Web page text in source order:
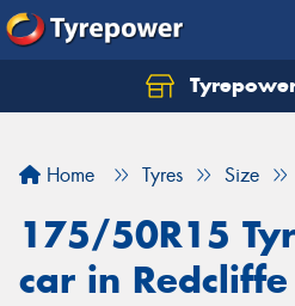
Home Tyres Size
175/50R15
car in Redcliffe
Let us know what you
Your